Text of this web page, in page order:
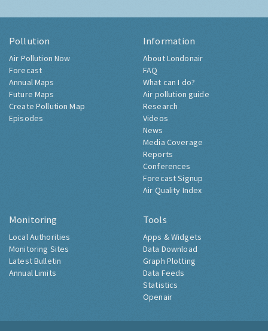
Pollution
Air Pollution Now
Forecast
Annual Maps
Future Maps
Create Pollution Map
Episodes
Information
About Londonair
FAQ
What can I do?
Air pollution guide
Research
Videos
News
Media Coverage
Reports
Conferences
Forecast Signup
Air Quality Index
Monitoring
Local Authorities
Monitoring Sites
Latest Bulletin
Annual Limits
Tools
Apps & Widgets
Data Download
Graph Plotting
Data Feeds
Statistics
Openair